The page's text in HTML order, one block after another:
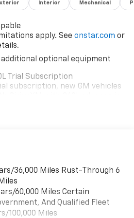
media while keeping your focus
truck.
Interior Mechanical
apply. See onstar.com or
optional equipment
Trial Subscription
subscription, new GM vehicles
will bring you closer to your
and personalized radio
and news, live sports, comedy,
more
Wireless Android Auto
phones
CarPlay and Android Auto
36,000 Miles Rust-Through 6
60,000 Miles Certain
And Qualified Fleet
100,000 Miles